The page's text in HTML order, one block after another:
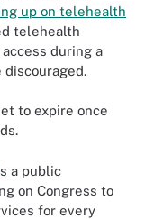
up on telehealth
telehealth
during a
to expire once
a public
on Congress to
for every